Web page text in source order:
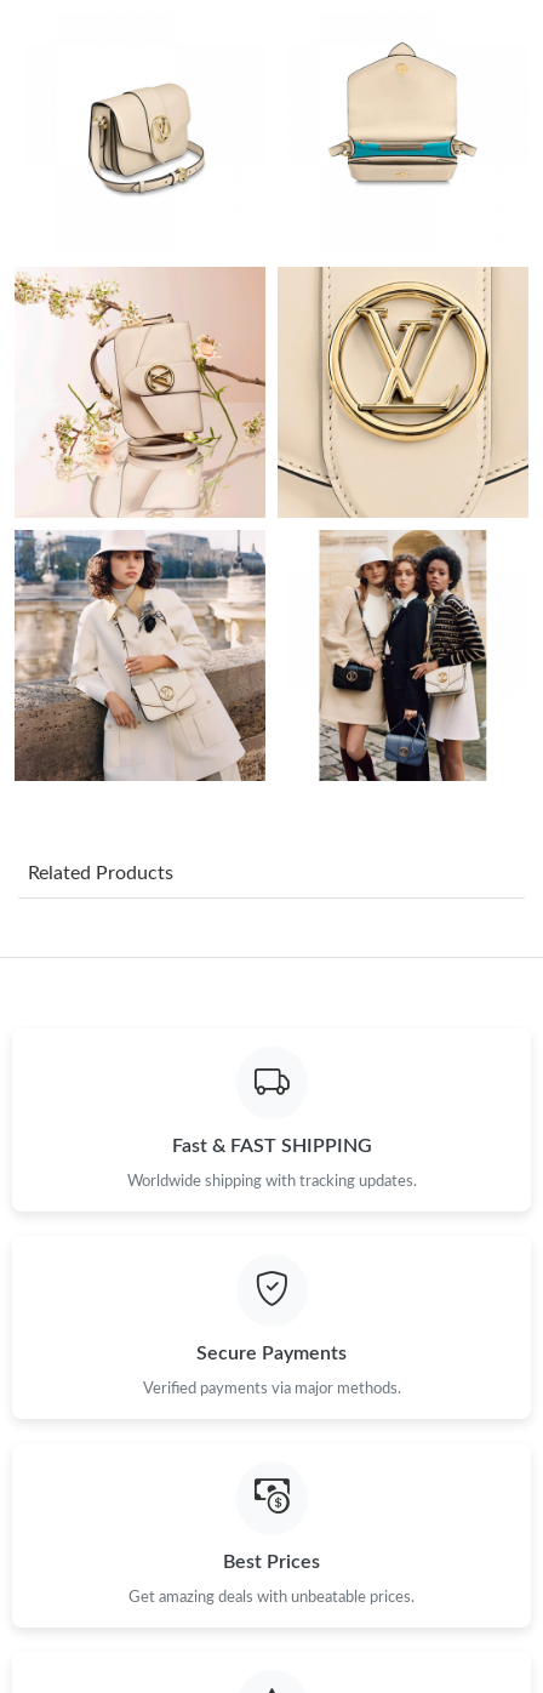
Just Sold: Alice from Indianapolis on Jun 27, 2026 at 11:02 AM.
Just Sold: Milo from Paris on May 27, 2026 at 7:46 PM.
Just Sold: Megan from Sydney on Jun 03, 2026 at 1:44 PM.
Just Sold: Helen from Nashville on Jun 23, 2026 at 1:31 PM.
Just Sold: Peter from Las Vegas on Jul 08, 2026 at 12:46 PM.
Just Sold: Megan from Atlanta on Jun 11, 2026 at 5:39 PM.
Just Sold: Nina from Orlando on Jun 22, 2026 at 12:26 PM.
Just Sold: Fiona from Charlotte on Jun 28, 2026 at 9:06 AM.
Just Sold: Becky from Mexico City on Aug 02, 2026 at 2:16 PM.
Just Sold: Tina from Singapore on Jun 07, 2026 at 8:16 AM.
Just Sold: Helen from Berlin on Aug 03, 2026 at 10:43 AM.
Just Sold: Milo from Charlotte on Jul 12, 2026 at 6:11 PM.
Just Sold: Quinn from Austin on Jun 18, 2026 at 6:39 PM.
Just Sold: Frank from Salt Lake City on Jul 28, 2026 at 2:22 PM.
Just Sold: Megan from Washington, D.C. on Jul 31, 2026 at 2:54
Just Sold: Alice from Indianapolis on Jun 27, 2026 at 11:02 AM.
Related Products
Fast & FAST SHIPPING
Worldwide shipping with tracking updates.
Secure Payments
Verified payments via major methods.
Best Prices
Get amazing deals with unbeatable prices.